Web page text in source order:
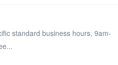
standard business hours, 9am-